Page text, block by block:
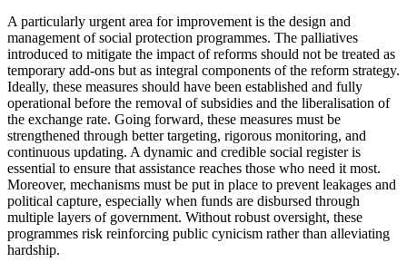
A particularly urgent area for improvement is the design and
management of social protection programmes. The palliatives
introduced to mitigate the impact of reforms should not be treated as
temporary add-ons but as integral components of the reform strategy.
Ideally, these measures should have been established and fully
operational before the removal of subsidies and the liberalisation of
the exchange rate. Going forward, these measures must be
strengthened through better targeting, rigorous monitoring, and
continuous updating. A dynamic and credible social register is
essential to ensure that assistance reaches those who need it most.
Moreover, mechanisms must be put in place to prevent leakages and
political capture, especially when funds are disbursed through
multiple layers of government. Without robust oversight, these
programmes risk reinforcing public cynicism rather than alleviating
hardship.